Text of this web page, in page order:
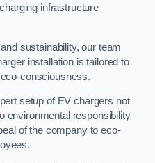
infrastructure
sustainability, our team
installation is tailored to
consciousness.
setup of EV chargers not
environmental responsibility
of the company to eco-